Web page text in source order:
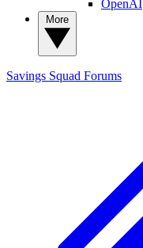
OpenAI
Savings Squad Forums